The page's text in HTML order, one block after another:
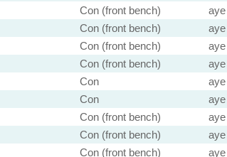
Con (front bench)
aye
Con (front bench)
aye
Con (front bench)
aye
Con (front bench)
aye
Con
aye
Con
aye
Con (front bench)
aye
Con (front bench)
aye
Con (front bench)
aye